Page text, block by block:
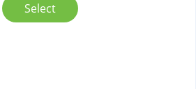
Select